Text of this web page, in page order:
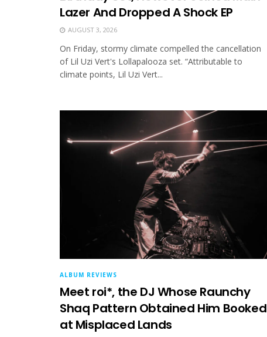
Lazer And Dropped A Shock EP
AUGUST 3, 2026
On Friday, stormy climate compelled the cancellation
of Lil Uzi Vert's Lollapalooza set. “Attributable to
climate points, Lil Uzi Vert...
ALBUM REVIEWS
Meet roi*, the DJ Whose Raunchy
Shaq Pattern Obtained Him Booked
at Misplaced Lands